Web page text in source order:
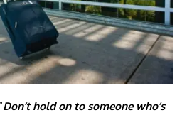
Don’t hold on to someone who’s